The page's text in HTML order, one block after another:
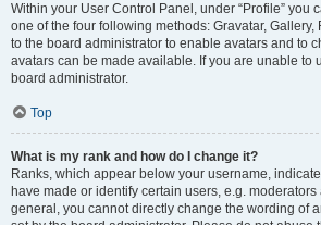
Within your User Control Panel, under “Profile” you
one of the four following methods: Gravatar, Gallery,
to the board administrator to enable avatars and to
avatars can be made available. If you are unable to
board administrator.
Top
What is my rank and how do I change it?
Ranks, which appear below your username,
have made or identify certain users, e.g.
general, you cannot directly change the wording of